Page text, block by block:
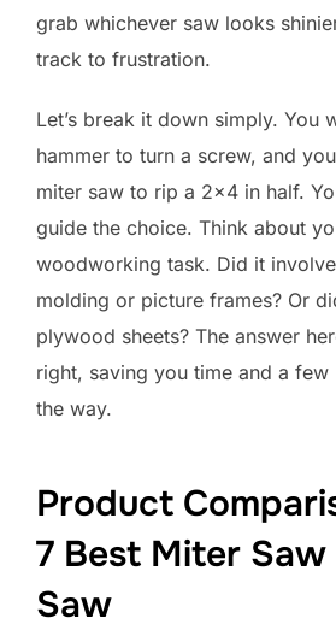
grab whichever saw looks
track to frustration.
Let’s break it down simply. You
hammer to turn a screw, and
miter saw to rip a 2×4 in half.
guide the choice. Think about
woodworking task. Did it
molding or picture frames? Or
plywood sheets? The answer
right, saving you time and a few
the way.
Product
7 Best Miter Saw
Saw